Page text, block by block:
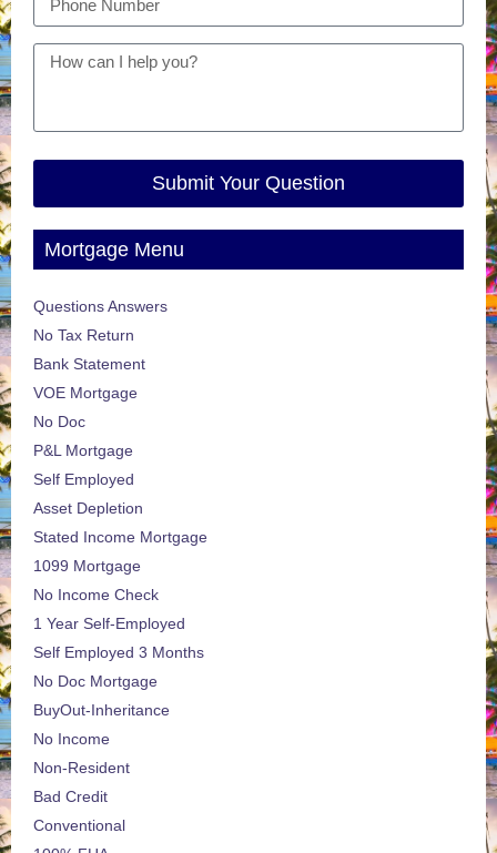
Submit Your Question
Mortgage Menu
Questions Answers
No Tax Return
Bank Statement
VOE Mortgage
No Doc
P&L Mortgage
Self Employed
Asset Depletion
Stated Income Mortgage
1099 Mortgage
No Income Check
1 Year Self-Employed
Self Employed 3 Months
No Doc Mortgage
BuyOut-Inheritance
No Income
Non-Resident
Bad Credit
Conventional